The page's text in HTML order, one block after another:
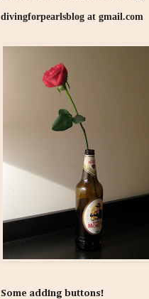
divingforpearlsblog at gmail.com
Some adding buttons!